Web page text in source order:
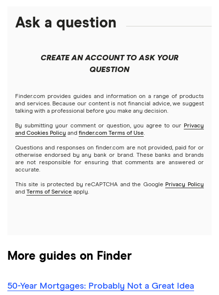
Hybrid mortgages
Freedom
Navy Federal Credit Union
US Bank
USAA Bank
$200,000 mortgage
$350,000 mortgage
$400,000 mortgage
$450,000 mortgage
$650,000 mortgage
FHA mortgage calculator
Debt consolidation loans
Business loans
Home equity lines of credit (HELOC)
Ask a question
CREATE AN ACCOUNT TO ASK YOUR
QUESTION
Finder.com provides guides and information on a range of products
and services. Because our content is not financial advice, we suggest
talking with a professional before you make any decision.
By submitting your comment or question, you agree to our Privacy
and Cookies Policy and finder.com Terms of Use.
Questions and responses on finder.com are not provided, paid for or
otherwise endorsed by any bank or brand. These banks and brands
are not responsible for ensuring that comments are answered or
accurate.
This site is protected by reCAPTCHA and the Google Privacy Policy
and
Terms of Service apply.
More guides on Finder
50-Year Mortgages: Probably Not a Great Idea